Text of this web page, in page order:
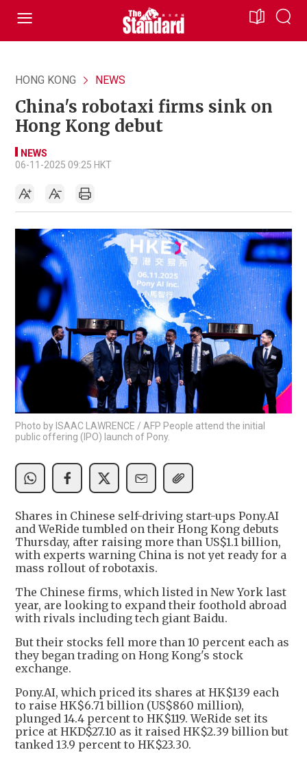
HONG KONG NEWS
China's robotaxi firms sink on
Hong Kong debut
NEWS
06-11-2025 09:25 HKT
Photo by ISAAC LAWRENCE / AFP People attend the initial
public offering (IPO) launch of Pony.
Shares in Chinese self-driving start-ups Pony.AI
and WeRide tumbled on their Hong Kong debuts
Thursday, after raising more than US$1.1 billion,
with experts warning China is not yet ready for a
mass rollout of robotaxis.
The Chinese firms, which listed in New York last
year, are looking to expand their foothold abroad
with rivals including tech giant Baidu.
But their stocks fell more than 10 percent each as
they began trading on Hong Kong's stock
exchange.
Pony.AI, which priced its shares at HK$139 each
to raise HK$6.71 billion (US$860 million),
plunged 14.4 percent to HK$119. WeRide set its
price at HKD$27.10 as it raised HK$2.39 billion but
tanked 13.9 percent to HK$23.30.